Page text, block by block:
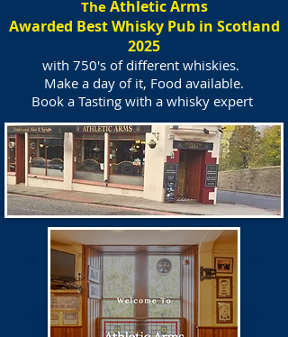
TheAthletic Arms
Awarded Best Whisky Pub in Scotland
2025
with 750's of different whiskies.
Make a day of it, Food available.
Book a Tasting with a whisky expert